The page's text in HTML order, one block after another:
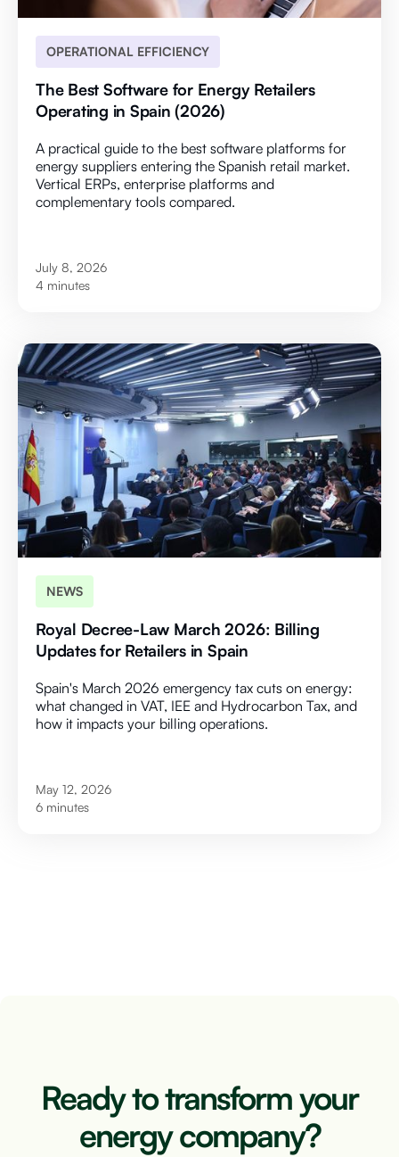
OPERATIONAL EFFICIENCY
The Best Software for Energy Retailers
Operating in Spain (2026)
A practical guide to the best software platforms for
energy suppliers entering the Spanish retail market.
Vertical ERPs, enterprise platforms and
complementary tools compared.
July 8, 2026
4 minutes
NEWS
Royal Decree-Law March 2026: Billing
Updates for Retailers in Spain
Spain's March 2026 emergency tax cuts on energy:
what changed in VAT, IEE and Hydrocarbon Tax, and
how it impacts your billing operations.
May 12, 2026
6 minutes
Ready to transform your
energy company?